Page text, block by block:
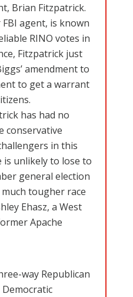
Brian Fitzpatrick.
agent, is known
RINO votes in
Fitzpatrick just
amendment to
to get a warrant
has had no
conservative
in this
is unlikely to lose to
general election
tougher race
Ehasz, a West
Apache
way Republican